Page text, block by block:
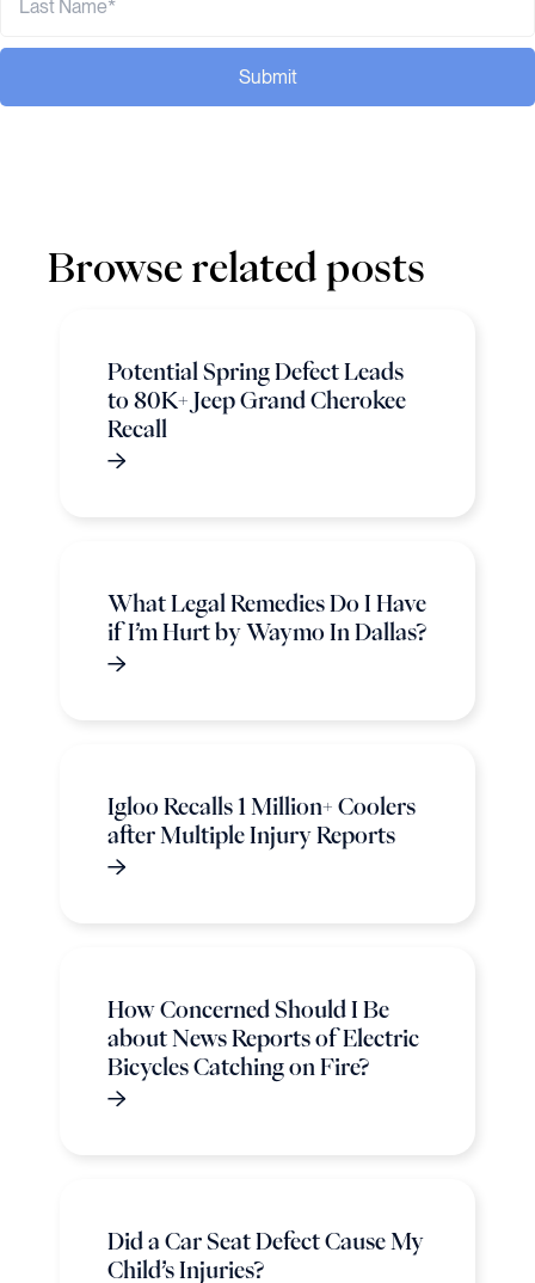
Submit
Browse related posts
Potential Spring Defect Leads
to 80K+ Jeep Grand Cherokee
Recall
What Legal Remedies Do I Have
if I’m Hurt by Waymo In Dallas?
Igloo Recalls 1 Million+ Coolers
after Multiple Injury Reports
How Concerned Should I Be
about News Reports of Electric
Bicycles Catching on Fire?
Did a Car Seat Defect Cause My
Child’s Injuries?